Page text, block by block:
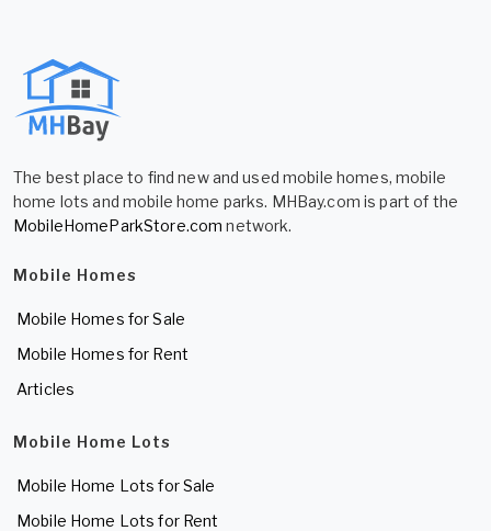
The best place to find new and used mobile homes, mobile
home lots and mobile home parks. MHBay.com is part of the
MobileHomeParkStore.com network.
Mobile Homes
Mobile Homes for Sale
Mobile Homes for Rent
Articles
Mobile Home Lots
Mobile Home Lots for Sale
Mobile Home Lots for Rent